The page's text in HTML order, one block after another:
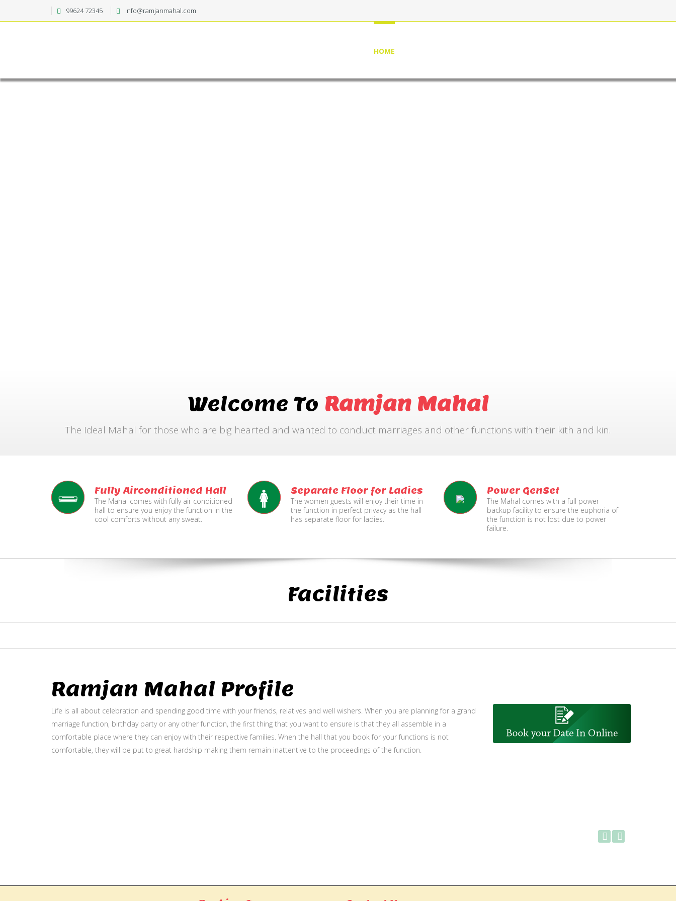
99624 72345 info@ramjanmahal.com
HOME
Welcome To Ramjan Mahal
The Ideal Mahal for those who are big hearted and wanted to conduct marriages and other functions with their kith and kin.
Fully Airconditioned Hall
The Mahal comes with fully air conditioned
hall to ensure you enjoy the function in the
cool comforts without any sweat.
Separate Floor for Ladies
The women guests will enjoy their time in
the function in perfect privacy as the hall
has separate floor for ladies.
Power GenSet
The Mahal comes with a full power
backup facility to ensure the euphoria of
the function is not lost due to power
failure.
Facilities
Ramjan Mahal Profile
Life is all about celebration and spending good time with your friends, relatives and well wishers. When you are planning for a grand
marriage function, birthday party or any other function, the first thing that you want to ensure is that they all assemble in a
comfortable place where they can enjoy with their respective families. When the hall that you book for your functions is not
comfortable, they will be put to great hardship making them remain inattentive to the proceedings of the function.